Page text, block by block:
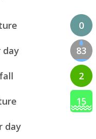
day
day
0
83
2
15